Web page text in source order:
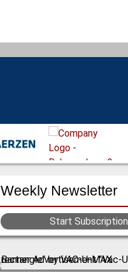
Weekly Newsletter
Start Subscription